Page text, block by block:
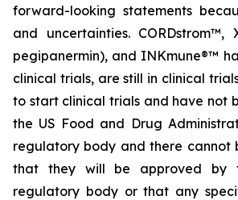
forward-looking statements
and uncertainties. CORDstrom™,
pegipanermin), and INKmune®™
clinical trials, are still in clinical
to start clinical trials and have not
the US Food and Drug
regulatory body and there cannot
that they will be approved by
regulatory body or that any